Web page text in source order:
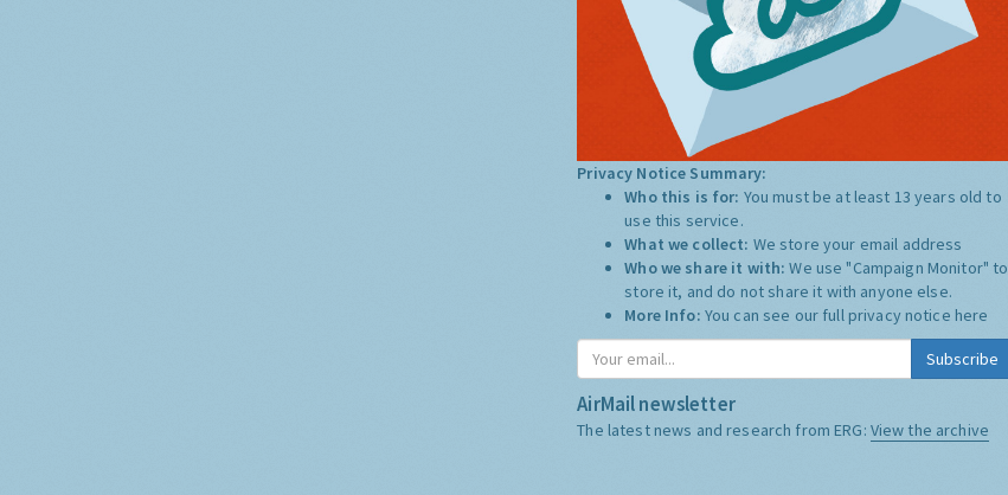
Privacy Notice Summary:
Who this is for: You must be at least 13 years old to
use this service.
What we collect: We store your email address
Who we share it with:We use "Campaign Monitor" to
store it, and do not share it with anyone else.
More Info: You can see our full privacy notice here
Subscribe
AirMail newsletter
The latest news and research from ERG: View the archive